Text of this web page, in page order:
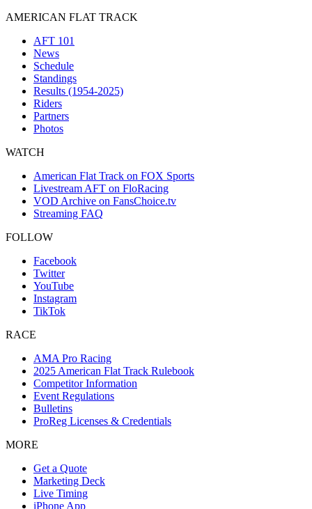
AMERICAN FLAT TRACK
AFT 101
News
Schedule
Standings
Results (1954-2025)
Riders
Partners
Photos
WATCH
American Flat Track on FOX Sports
Livestream AFT on FloRacing
VOD Archive on FansChoice.tv
Streaming FAQ
FOLLOW
Facebook
Twitter
YouTube
Instagram
TikTok
RACE
AMA Pro Racing
2025 American Flat Track Rulebook
Competitor Information
Event Regulations
Bulletins
ProReg Licenses & Credentials
MORE
Get a Quote
Marketing Deck
Live Timing
iPhone App